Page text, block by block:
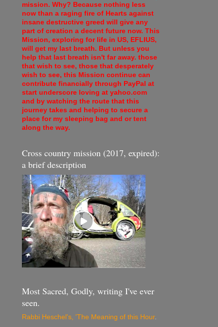
mission. Why? Because nothing less
now than a raging fire of Hearts against
insane destructive greed will give any
part of creation a decent future now. This
Mission, exploring for life in US, EFLIUS,
will get my last breath. But unless you
help that last breath isn't far away. those
that wish to see, those that desperately
wish to see, this Mission continue can
contribute financially through PayPal at
start underscore loving at yahoo.com
and by watching the route that this
journey takes and helping to secure a
place for my sleeping bag and or tent
along the way.
Cross country mission (2017, expired):
a brief description
Most Sacred, Godly, writing I've ever
seen.
Rabbi Heschel's, 'The Meaning of this Hour.